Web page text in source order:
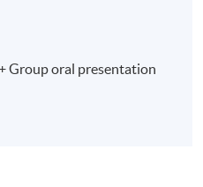
Group oral presentation